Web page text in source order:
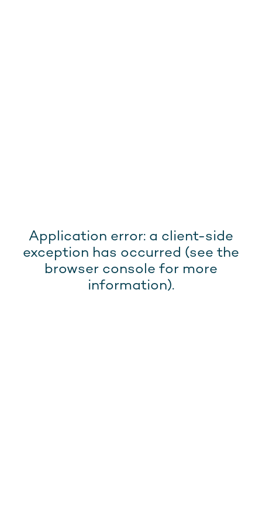
Application error: a client-side
exception has occurred (see the
browser console for more
information).